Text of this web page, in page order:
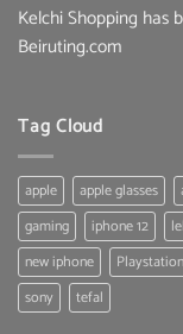
Kelchi Shopping has
Beiruting.com
Tag Cloud
apple apple glasses
gaming
iphone 12
new iphone
sony
tefal